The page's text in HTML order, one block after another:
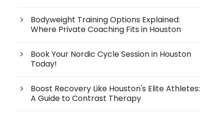
Bodyweight Training Options Explained:
Where Private Coaching Fits in Houston
Book Your Nordic Cycle Session in Houston
Today!
Boost Recovery Like Houston's Elite Athletes:
A Guide to Contrast Therapy